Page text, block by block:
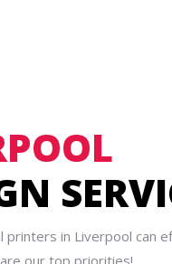
in Liverpool can
our top priorities!